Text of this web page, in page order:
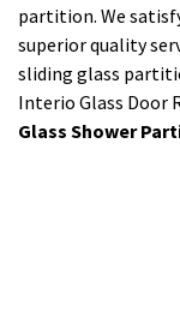
partition. We
superior quality
sliding glass
Interio Glass Door
Glass Shower